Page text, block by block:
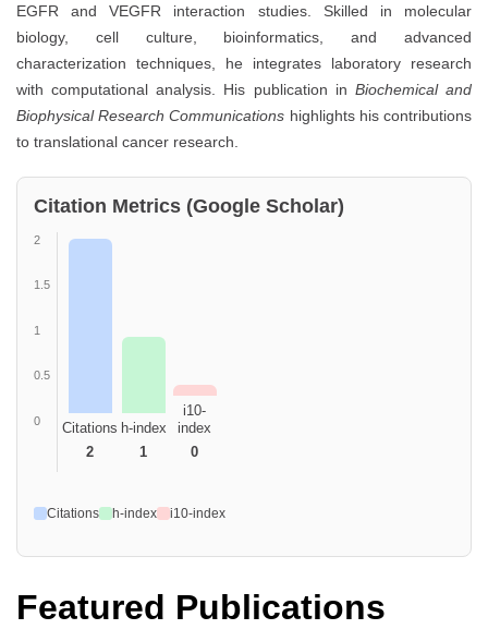
EGFR and VEGFR interaction studies. Skilled in molecular
biology, cell culture, bioinformatics, and advanced
characterization techniques, he integrates laboratory research
with computational analysis. His publication in Biochemical and
Biophysical Research Communications highlights his contributions
to translational cancer research.
Citation Metrics (Google Scholar)
2
1.5
1
0.5
0
Citations
2
h-index
1
i10-
index
0
Citations h-index i10-index
Featured Publications